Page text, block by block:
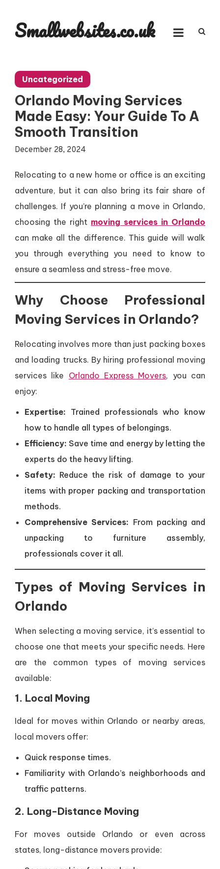
contentSmallwebsites.co.uk
Uncategorized
Orlando Moving Services
Made Easy: Your Guide To A
Smooth Transition
December 28, 2024
Relocating to a new home or office is an exciting
adventure, but it can also bring its fair share of
challenges. If you’re planning a move in Orlando,
choosing the right moving services in Orlando
can make all the difference. This guide will walk
you through everything you need to know to
ensure a seamless and stress-free move.
Why Choose Professional
Moving Services in Orlando?
Relocating involves more than just packing boxes
and loading trucks. By hiring professional moving
services like Orlando Express Movers, you can
enjoy:
Expertise: Trained professionals who know
how to handle all types of belongings.
Efficiency: Save time and energy by letting the
experts do the heavy lifting.
Safety: Reduce the risk of damage to your
items with proper packing and transportation
methods.
Comprehensive Services: From packing and
unpacking to furniture assembly,
professionals cover it all.
Types of Moving Services in
Orlando
When selecting a moving service, it’s essential to
choose one that meets your specific needs. Here
are the common types of moving services
available:
1. Local Moving
Ideal for moves within Orlando or nearby areas,
local movers offer:
Quick response times.
Familiarity with Orlando’s neighborhoods and
traffic patterns.
2. Long-Distance Moving
For moves outside Orlando or even across
states, long-distance movers provide: